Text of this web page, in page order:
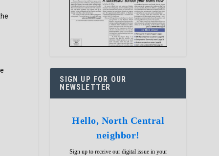
SIGN UP FOR OUR
NEWSLETTER
Hello, North Central
neighbor!
Sign up to receive our digital issue in your